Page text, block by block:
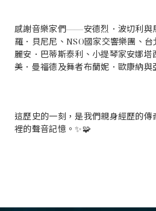
感謝音樂家們——安德烈．波切利與
羅．貝尼尼、NSO國家交響樂團、
麗安．巴蒂斯泰利、小提琴家安娜
美．曼福德及舞者布蘭妮．歐康納與
這歷史的一刻，是我們親身經歷的
裡的聲音記憶。✨🧩